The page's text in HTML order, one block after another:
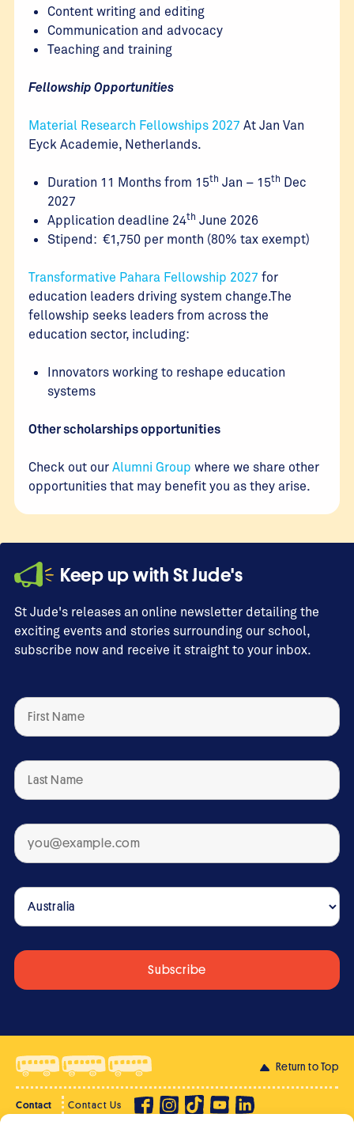
Content writing and editing
Communication and advocacy
Teaching and training
Fellowship Opportunities
Material Research Fellowships 2027 At Jan Van
Eyck Academie, Netherlands.
Duration 11 Months from 15th Jan – 15th Dec
2027
Application deadline 24th June 2026
Stipend: €1,750 per month (80% tax exempt)
Transformative Pahara Fellowship 2027 for
education leaders driving system change.The
fellowship seeks leaders from across the
education sector, including:
Innovators working to reshape education
systems
Other scholarships opportunities
Check out our Alumni Group where we share other
opportunities that may benefit you as they arise.
Keep up with St Jude's
St Jude's releases an online newsletter detailing the
exciting events and stories surrounding our school,
subscribe now and receive it straight to your inbox.
Return to Top
Contact Contact Us